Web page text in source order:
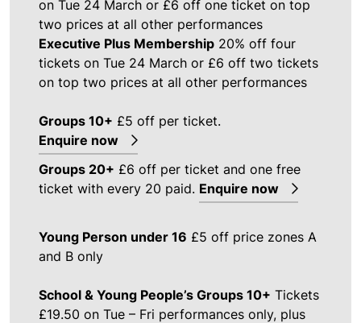
on Tue 24 March or £6 off one ticket on top
two prices at all other performances
Executive Plus Membership 20% off four
tickets on Tue 24 March or £6 off two tickets
on top two prices at all other performances
Groups 10+ £5 off per ticket.
Enquire now
Groups 20+ £6 off per ticket and one free
ticket with every 20 paid. Enquire now
Young Person under 16 £5 off price zones A
and B only
School & Young People’s Groups 10+ Tickets
£19.50 on Tue – Fri performances only, plus